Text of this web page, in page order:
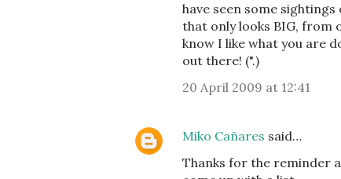
have seen some
that only looks BIG, from
know I like what you are
out there! (".)
20 April 2009 at 12:41
Miko Cañares said…
Thanks for the reminder